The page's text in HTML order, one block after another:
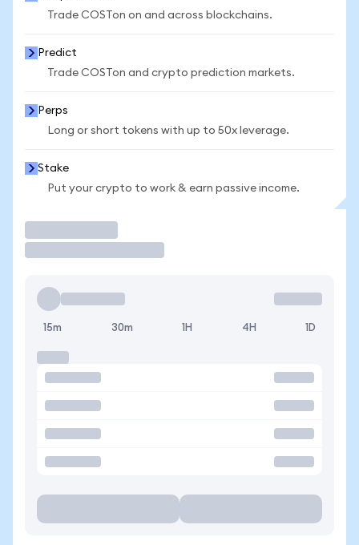
Trade COSTon on and across blockchains.
Predict
Trade COSTon and crypto prediction markets.
Perps
Long or short tokens with up to 50x leverage.
Stake
Put your crypto to work & earn passive income.
15m 30m 1H 4H 1D